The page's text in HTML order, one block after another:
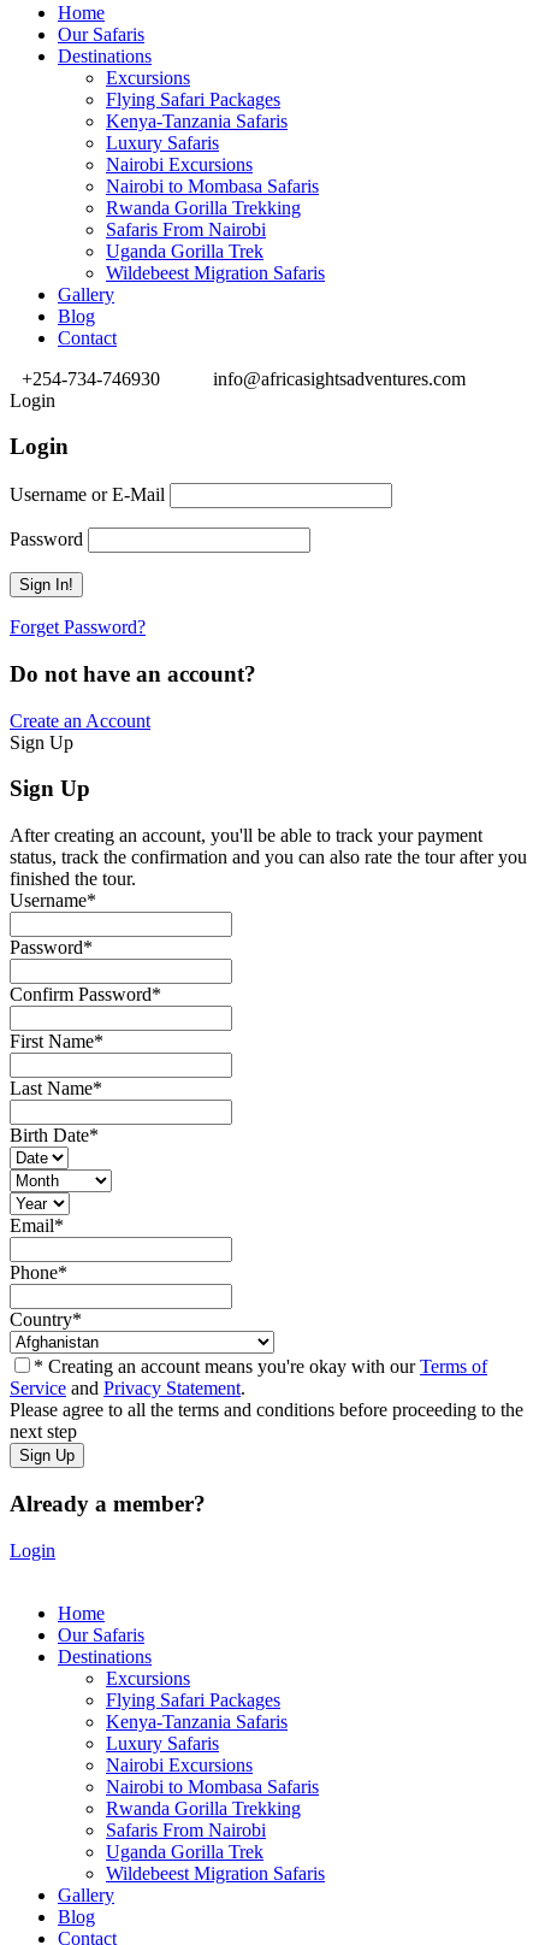
Home
Our Safaris
Destinations
Excursions
Flying Safari Packages
Kenya-Tanzania Safaris
Luxury Safaris
Nairobi Excursions
Nairobi to Mombasa Safaris
Rwanda Gorilla Trekking
Safaris From Nairobi
Uganda Gorilla Trek
Wildebeest Migration Safaris
Gallery
Blog
Contact
+254-734-746930
info@africasightsadventures.com
Login
Login
Username or E-Mail
Password
Forget Password?
Do not have an account?
Create an Account
Sign Up
Sign Up
After creating an account, you'll be able to track your payment
status, track the confirmation and you can also rate the tour after you
finished the tour.
Username*
Password*
Confirm Password*
First Name*
Last Name*
Birth Date*
Email*
Phone*
Country*
* Creating an account means you're okay with ourTerms of
Service and Privacy Statement.
Please agree to all the terms and conditions before proceeding to the
next step
Already a member?
Login
Home
Our Safaris
Destinations
Excursions
Flying Safari Packages
Kenya-Tanzania Safaris
Luxury Safaris
Nairobi Excursions
Nairobi to Mombasa Safaris
Rwanda Gorilla Trekking
Safaris From Nairobi
Uganda Gorilla Trek
Wildebeest Migration Safaris
Gallery
Blog
Contact